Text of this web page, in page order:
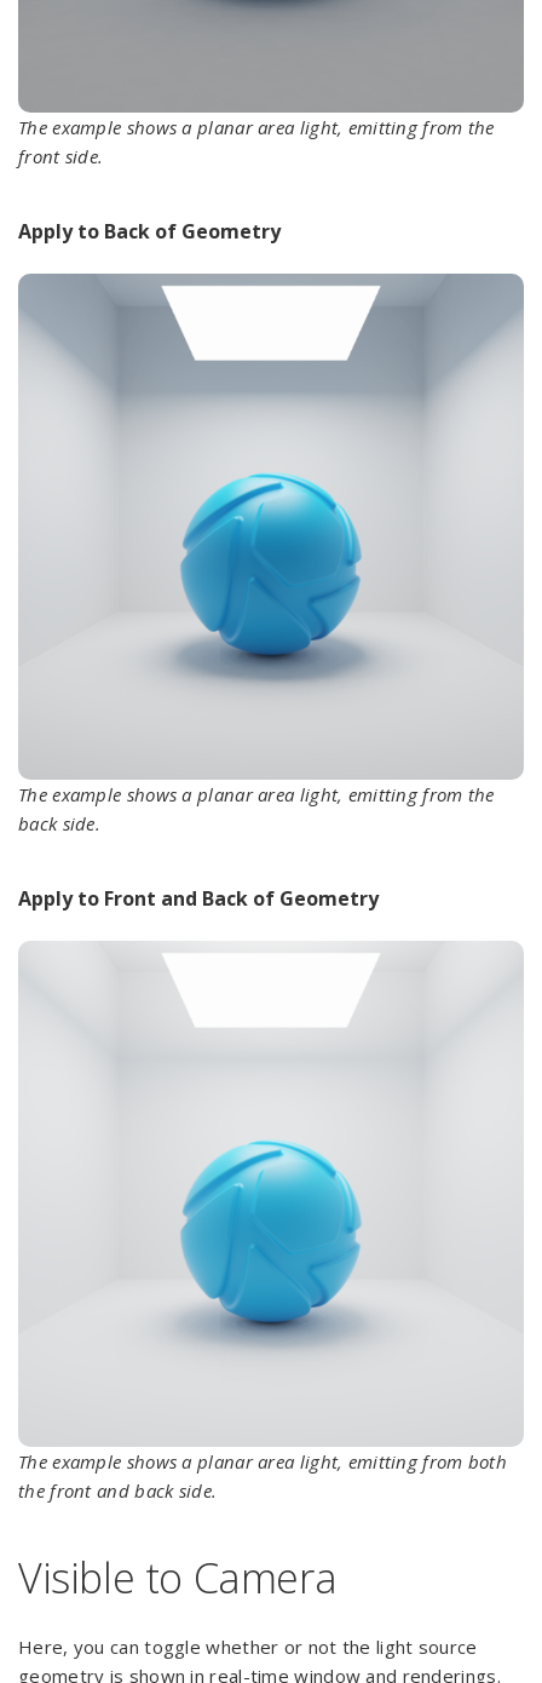
The example shows a planar area light, emitting from the
front side.
Apply to Back of Geometry
The example shows a planar area light, emitting from the
back side.
Apply to Front and Back of Geometry
The example shows a planar area light, emitting from both
the front and back side.
Visible to Camera
Here, you can toggle whether or not the light source
geometry is shown in real-time window and renderings.